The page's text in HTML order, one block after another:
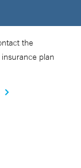
the
plan